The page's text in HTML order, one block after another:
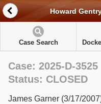
Howard
Case Search
Case: 2025-D-3525
Status: CLOSED
James Garner (3/17/